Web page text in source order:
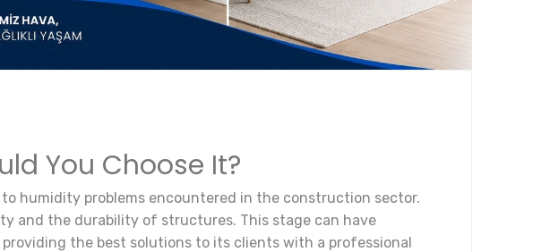
You Choose It?
humidity problems encountered in the construction sector.
and the durability of structures. This stage can have
the best solutions to its clients with a professional